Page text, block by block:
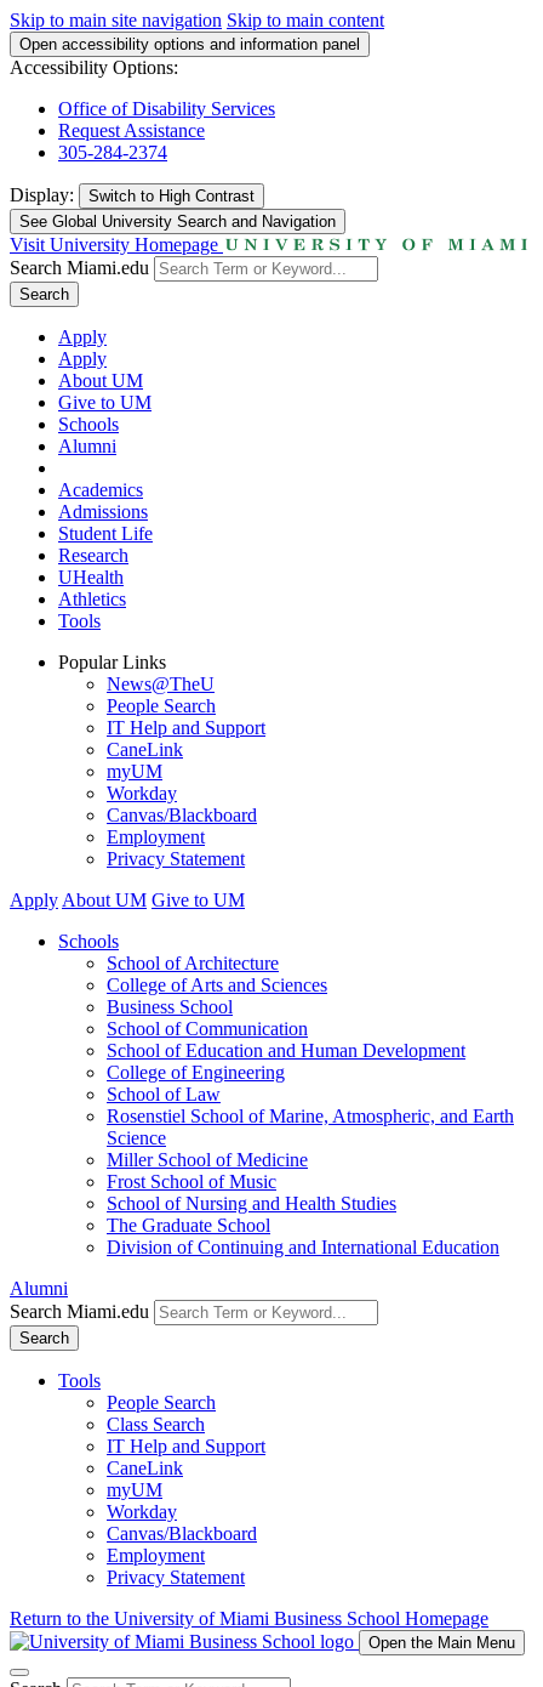
Skip to main site navigation Skip to main content
Open accessibility options and information panel
Accessibility Options:
Office of Disability Services
Request Assistance
305-284-2374
Display: Switch to High Contrast
See Global University Search and Navigation
Visit University Homepage
Search Miami.edu
Search
Apply
Apply
About UM
Give to UM
Schools
Alumni
Academics
Admissions
Student Life
Research
UHealth
Athletics
Tools
Popular Links
News@TheU
People Search
IT Help and Support
CaneLink
myUM
Workday
Canvas/Blackboard
Employment
Privacy Statement
Apply About UM Give to UM
Schools
School of Architecture
College of Arts and Sciences
Business School
School of Communication
School of Education and Human Development
College of Engineering
School of Law
Rosenstiel School of Marine, Atmospheric, and Earth
Science
Miller School of Medicine
Frost School of Music
School of Nursing and Health Studies
The Graduate School
Division of Continuing and International Education
Alumni
Search Miami.edu
Search
Tools
People Search
Class Search
IT Help and Support
CaneLink
myUM
Workday
Canvas/Blackboard
Employment
Privacy Statement
Return to the University of Miami Business School Homepage
Open the Main Menu